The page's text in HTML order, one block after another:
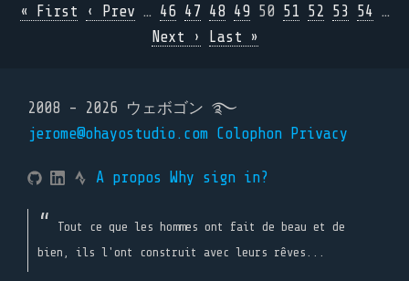
« First ‹ Prev … 46 47 48 49 50 51 52 53 54 …
Next ›
Last »
2008 - 2026 ウェボゴン ࿐
jerome@ohayostudio.com Colophon Privacy
A propos Why sign in?
Tout ce que les hommes ont fait de beau et de
bien, ils l'ont construit avec leurs rêves...